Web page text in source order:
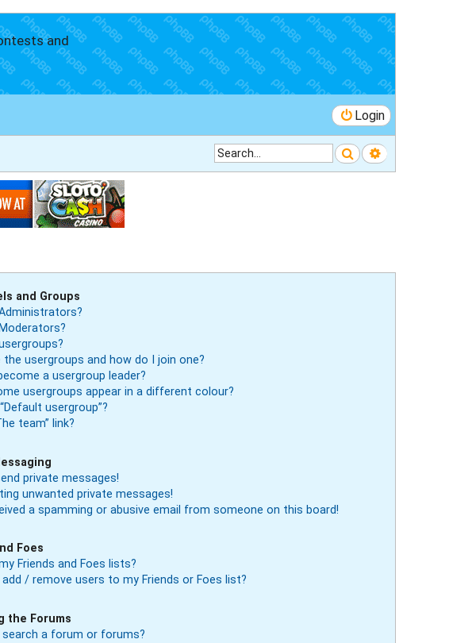
and
Login
SearchAdvanced
and Groups
the usergroups and how do I join one?
a usergroup leader?
usergroups appear in a different colour?
usergroup”?
team” link?
private messages!
unwanted private messages!
a spamming or abusive email from someone on this board!
Foes
Friends and Foes lists?
add / remove users to my Friends or Foes list?
the Forums
search a forum or forums?